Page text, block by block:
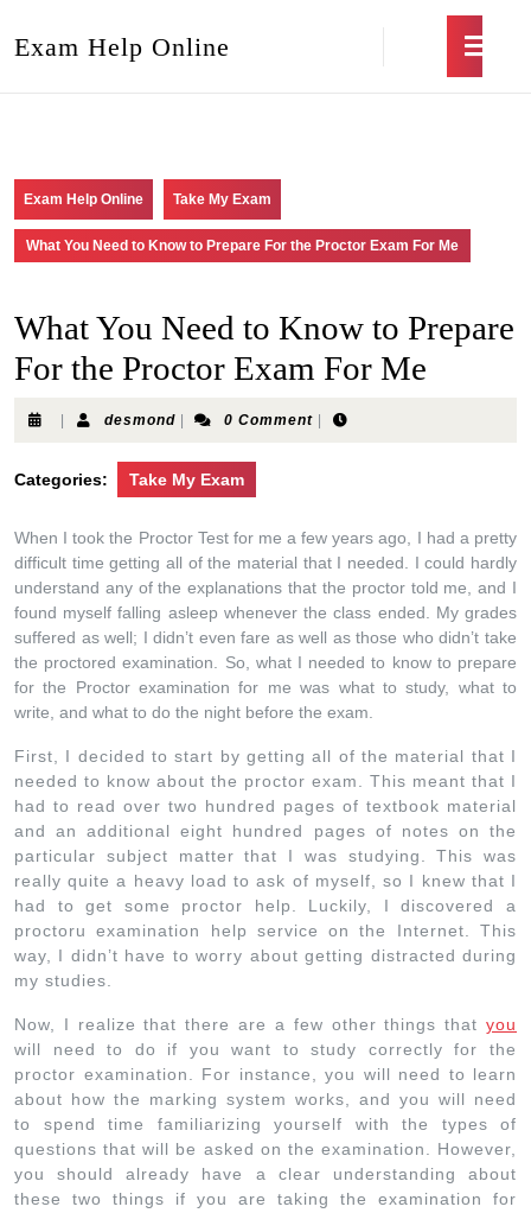
Exam Help Online
Exam Help Online Take My Exam
What You Need to Know to Prepare For the Proctor Exam For Me
What You Need to Know to Prepare
For the Proctor Exam For Me
desmond 0 Comment
Categories: Take My Exam
When I took the Proctor Test for me a few years ago, I had a pretty
difficult time getting all of the material that I needed. I could hardly
understand any of the explanations that the proctor told me, and I
found myself falling asleep whenever the class ended. My grades
suffered as well; I didn’t even fare as well as those who didn’t take
the proctored examination. So, what I needed to know to prepare
for the Proctor examination for me was what to study, what to
write, and what to do the night before the exam.
First, I decided to start by getting all of the material that I
needed to know about the proctor exam. This meant that I
had to read over two hundred pages of textbook material
and an additional eight hundred pages of notes on the
particular subject matter that I was studying. This was
really quite a heavy load to ask of myself, so I knew that I
had to get some proctor help. Luckily, I discovered a
proctoru examination help service on the Internet. This
way, I didn’t have to worry about getting distracted during
my studies.
Now, I realize that there are a few other things that you
will need to do if you want to study correctly for the
proctor examination. For instance, you will need to learn
about how the marking system works, and you will need
to spend time familiarizing yourself with the types of
questions that will be asked on the examination. However,
you should already have a clear understanding about
these two things if you are taking the examination for